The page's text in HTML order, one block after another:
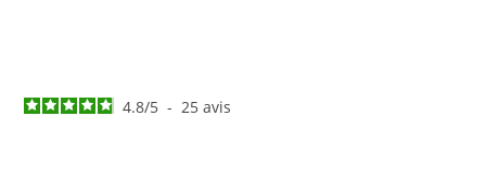
4.8/5 - 25avis